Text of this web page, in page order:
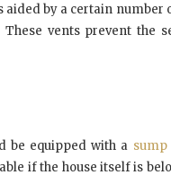
by a certain
vents prevent the
be equipped with a
if the house itself is